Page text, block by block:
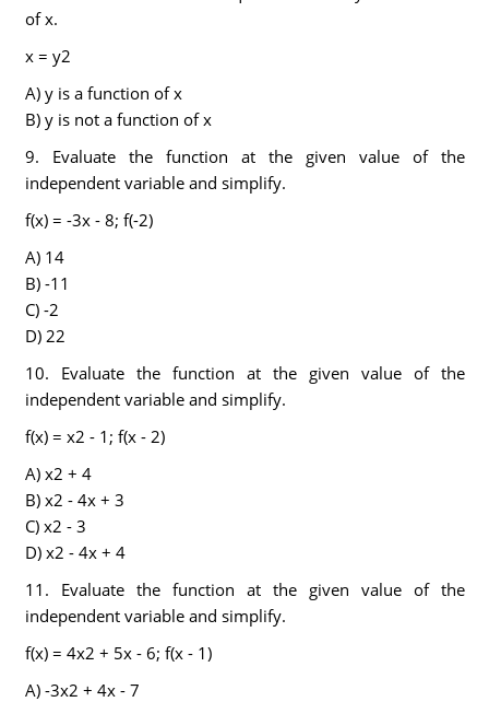
of x.
x = y2
A) y is a function of x
B) y is not a function of x
9. Evaluate the function at the given value of the
independent variable and simplify.
f(x) = -3x - 8; f(-2)
A) 14
B) -11
C) -2
D) 22
10. Evaluate the function at the given value of the
independent variable and simplify.
f(x) = x2 - 1; f(x - 2)
A) x2 + 4
B) x2 - 4x + 3
C) x2 - 3
D) x2 - 4x + 4
11. Evaluate the function at the given value of the
independent variable and simplify.
f(x) = 4x2 + 5x - 6; f(x - 1)
A) -3x2 + 4x - 7